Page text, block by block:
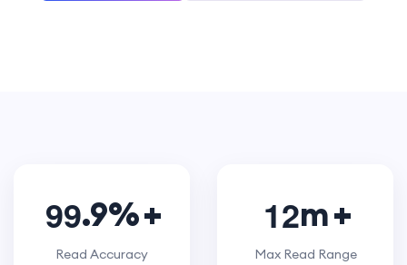
99.9%
Read Accuracy
12m
Max Read Range